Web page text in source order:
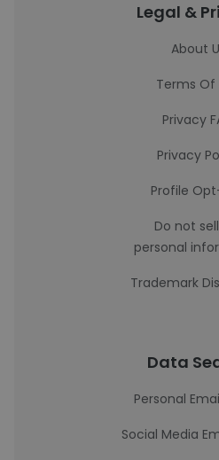
Legal &
About
Terms Of
Privacy
Privacy
Profile
Do not
personal
Trademark
Data
Personal
Social Media